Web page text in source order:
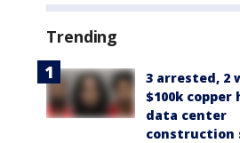
Trending
3 arrested, 2
$100k
data center
construction